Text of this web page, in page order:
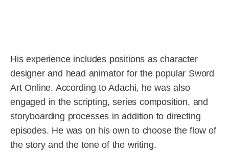
His experience includes positions as character
designer and head animator for the popular Sword
Art Online. According to Adachi, he was also
engaged in the scripting, series composition, and
storyboarding processes in addition to directing
episodes. He was on his own to choose the flow of
the story and the tone of the writing.